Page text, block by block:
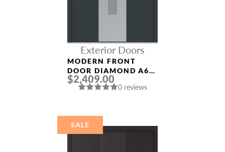
Exterior Doors
MODERN FRONT
DOOR DIAMOND A6
36″ X 80″
ANTHRACITE/ANTHR
STAINLESS STEEL
$2,409.00
0 reviews
SALE